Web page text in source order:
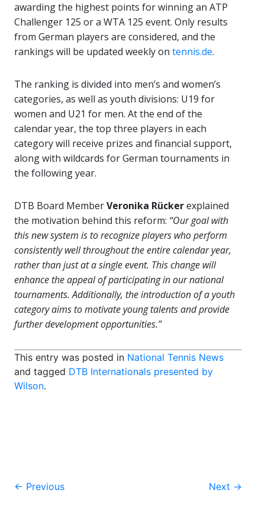
awarding the highest points for winning an ATP
Challenger 125 or a WTA 125 event. Only results
from German players are considered, and the
rankings will be updated weekly on tennis.de.
The ranking is divided into men’s and women’s
categories, as well as youth divisions: U19 for
women and U21 for men. At the end of the
calendar year, the top three players in each
category will receive prizes and financial support,
along with wildcards for German tournaments in
the following year.
DTB Board MemberVeronika Rückerexplained
the motivation behind this reform: “Our goal with
this new system is to recognize players who perform
consistently well throughout the entire calendar year,
rather than just at a single event. This change will
enhance the appeal of participating in our national
tournaments. Additionally, the introduction of a youth
category aims to motivate young talents and provide
further development opportunities.”
This entry was posted in National Tennis News
and tagged DTB Internationals presented by
Wilson.
Post
← Previous Next →